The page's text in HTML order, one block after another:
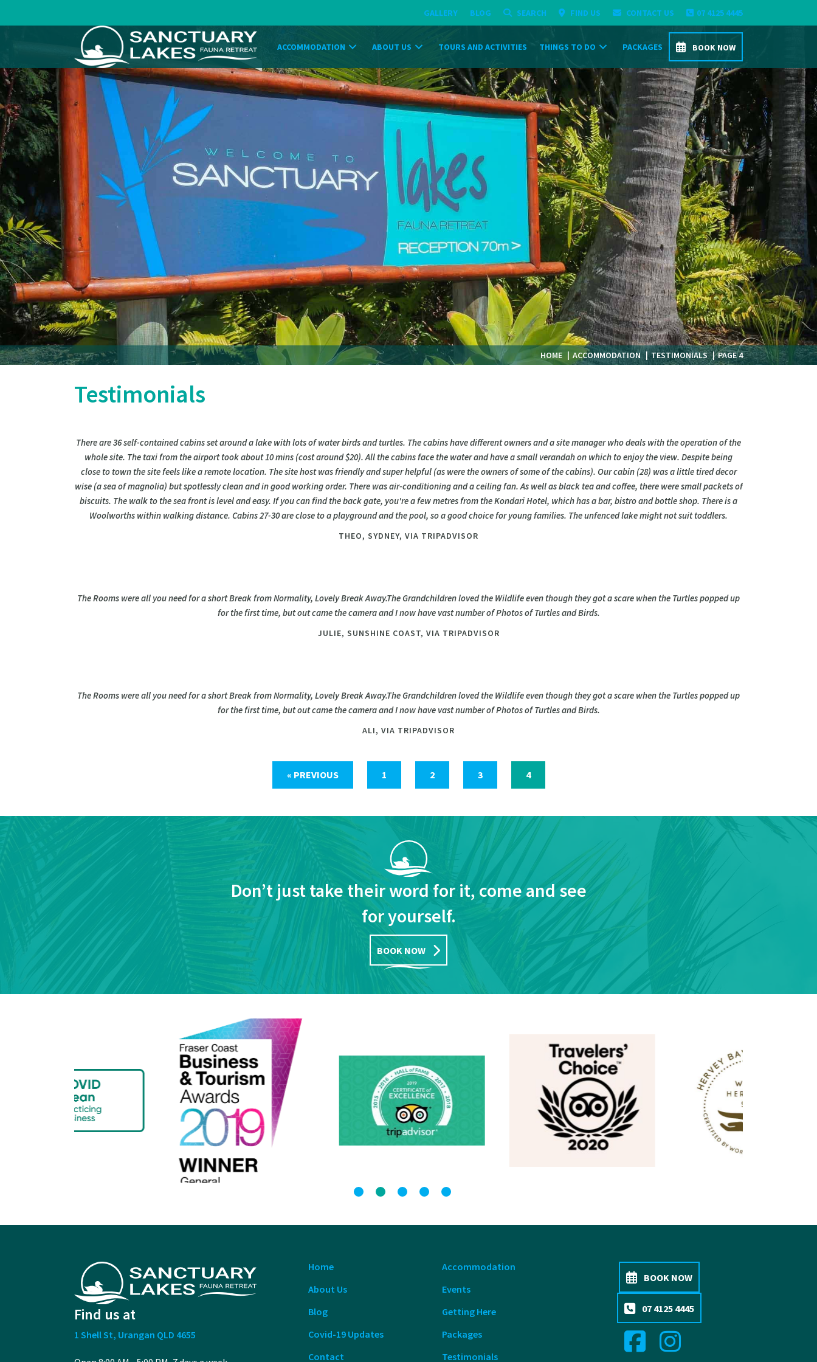
GALLERY BLOG SEARCH FIND US CONTACT US 07 4125 4445
ACCOMMODATION ABOUT US TOURS AND ACTIVITIES THINGS TO DO PACKAGES BOOK NOW
HOME ACCOMMODATION TESTIMONIALS PAGE 4
Testimonials
There are 36 self-contained cabins set around a lake with lots of water birds and turtles. The cabins have different owners and a site manager who deals with the operation of the
whole site. The taxi from the airport took about 10 mins (cost around $20). All the cabins face the water and have a small verandah on which to enjoy the view. Despite being
close to town the site feels like a remote location. The site host was friendly and super helpful (as were the owners of some of the cabins). Our cabin (28) was a little tired decor
wise (a sea of magnolia) but spotlessly clean and in good working order. There was air-conditioning and a ceiling fan. As well as black tea and coffee, there were small packets of
biscuits. The walk to the sea front is level and easy. If you can find the back gate, you're a few metres from the Kondari Hotel, which has a bar, bistro and bottle shop. There is a
Woolworths within walking distance. Cabins 27-30 are close to a playground and the pool, so a good choice for young families. The unfenced lake might not suit toddlers.
THEO, SYDNEY, VIA TRIPADVISOR
The Rooms were all you need for a short Break from Normality, Lovely Break Away.The Grandchildren loved the Wildlife even though they got a scare when the Turtles popped up
for the first time, but out came the camera and I now have vast number of Photos of Turtles and Birds.
JULIE, SUNSHINE COAST, VIA TRIPADVISOR
The Rooms were all you need for a short Break from Normality, Lovely Break Away.The Grandchildren loved the Wildlife even though they got a scare when the Turtles popped up
for the first time, but out came the camera and I now have vast number of Photos of Turtles and Birds.
ALI, VIA TRIPADVISOR
« PREVIOUS 1 2 3 4
Don’t just take their word for it, come and see
for yourself.
BOOK NOW
Find us at
1 Shell St, Urangan QLD 4655
Home
About Us
Blog
Covid-19 Updates
Contact
Accommodation
Events
Getting Here
Packages
Testimonials
BOOK NOW
07 4125 4445